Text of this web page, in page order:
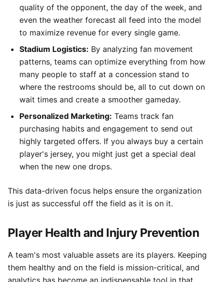
quality of the opponent, the day of the week, and
even the weather forecast all feed into the model
to maximize revenue for every single game.
Stadium Logistics: By analyzing fan movement
patterns, teams can optimize everything from how
many people to staff at a concession stand to
where the restrooms should be, all to cut down on
wait times and create a smoother gameday.
Personalized Marketing: Teams track fan
purchasing habits and engagement to send out
highly targeted offers. If you always buy a certain
player's jersey, you might just get a special deal
when the new one drops.
This data-driven focus helps ensure the organization
is just as successful off the field as it is on it.
Player Health and Injury Prevention
A team's most valuable assets are its players. Keeping
them healthy and on the field is mission-critical, and
analytics has become an indispensable tool in that